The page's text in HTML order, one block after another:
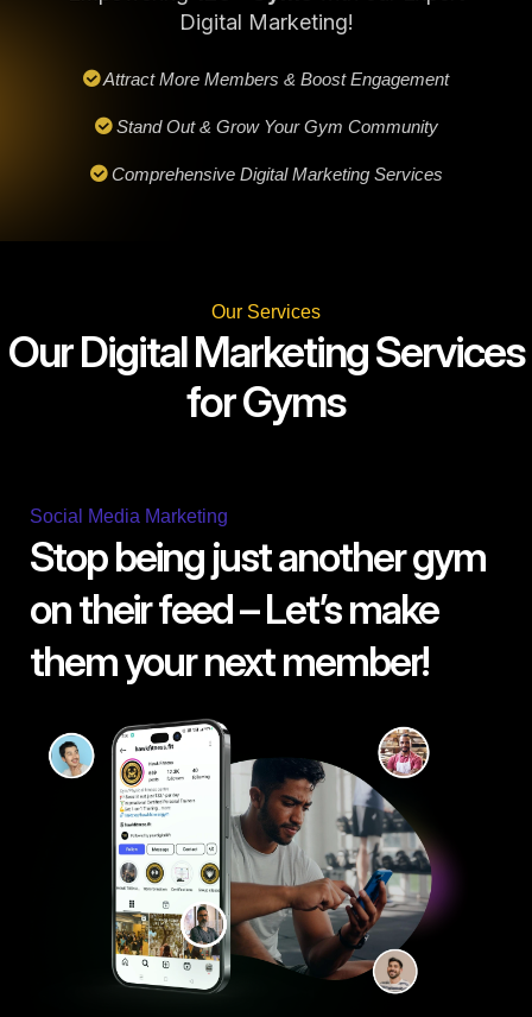
Digital Marketing!
Attract More Members & Boost Engagement
Stand Out & Grow Your Gym Community
Comprehensive Digital Marketing Services
Our Services
Our Digital Marketing Services
for Gyms
Social Media Marketing
Stop being just another gym
on their feed – Let’s make
them your next member!